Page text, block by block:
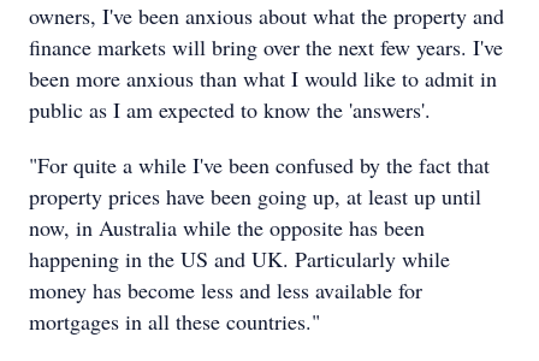
owners, I've been anxious about what the property and
finance markets will bring over the next few years. I've
been more anxious than what I would like to admit in
public as I am expected to know the 'answers'.
"For quite a while I've been confused by the fact that
property prices have been going up, at least up until
now, in Australia while the opposite has been
happening in the US and UK. Particularly while
money has become less and less available for
mortgages in all these countries."